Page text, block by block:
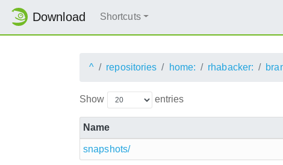
Download Shortcuts
^ repositories home: rhabacker:
Show entries
Name
snapshots/